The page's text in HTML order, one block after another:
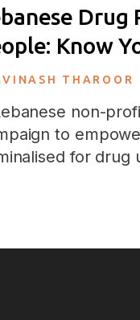
Drug
Know
THAROOR
non-
to
for drug